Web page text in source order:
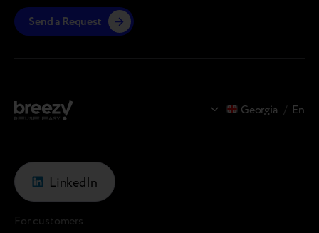
Georgia / En
Send a Request
LinkedIn
For customers